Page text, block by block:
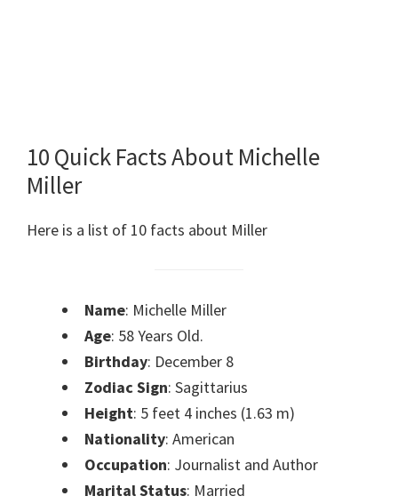
10 Quick Facts About Michelle
Miller
Here is a list of 10 facts about Miller
Name: Michelle Miller
Age: 58 Years Old.
Birthday: December 8
Zodiac Sign: Sagittarius
Height: 5 feet 4 inches (1.63 m)
Nationality: American
Occupation: Journalist and Author
Marital Status: Married